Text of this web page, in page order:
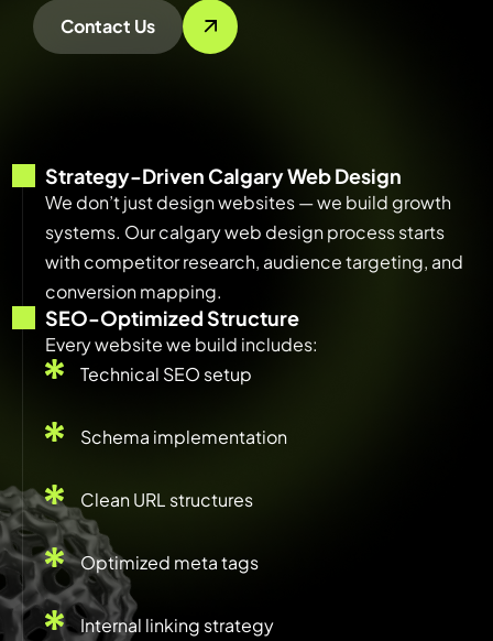
Contact Us
Strategy-Driven Calgary Web Design
We don’t just design websites — we build growth
systems. Our calgary web design process starts
with competitor research, audience targeting, and
conversion mapping.
SEO-Optimized Structure
Every website we build includes:
Technical SEO setup
Schema implementation
Clean URL structures
Optimized meta tags
Internal linking strategy